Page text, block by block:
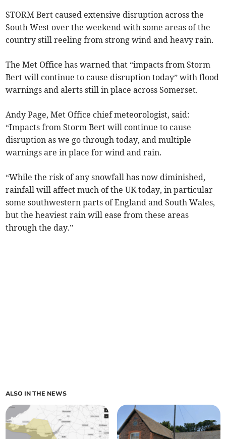
STORM Bert caused extensive disruption across the
South West over the weekend with some areas of the
country still reeling from strong wind and heavy rain.
The Met Office has warned that “impacts from Storm
Bert will continue to cause disruption today” with flood
warnings and alerts still in place across Somerset.
Andy Page, Met Office chief meteorologist, said:
“Impacts from Storm Bert will continue to cause
disruption as we go through today, and multiple
warnings are in place for wind and rain.
“While the risk of any snowfall has now diminished,
rainfall will affect much of the UK today, in particular
some southwestern parts of England and South Wales,
but the heaviest rain will ease from these areas
through the day.”
ALSO IN THE NEWS